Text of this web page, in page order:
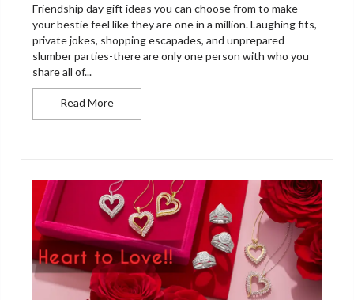
Friendship day gift ideas you can choose from to make
your bestie feel like they are one in a million. Laughing fits,
private jokes, shopping escapades, and unprepared
slumber parties-there are only one person with who you
share all of...
Read MoreBest Friend Jewelry For The heartes Bonding of